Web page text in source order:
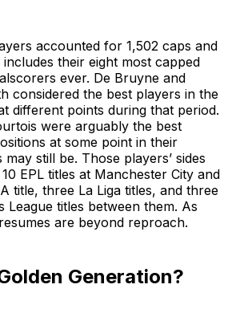
accounted for 1,502 caps and
their eight most capped
ever. De Bruyne and
considered the best players in the
different points during that period.
were arguably the best
at some point in their
still be. Those players’ sides
EPL titles at Manchester City and
title, three La Liga titles, and three
League titles between them. As
are beyond reproach.
Generation?